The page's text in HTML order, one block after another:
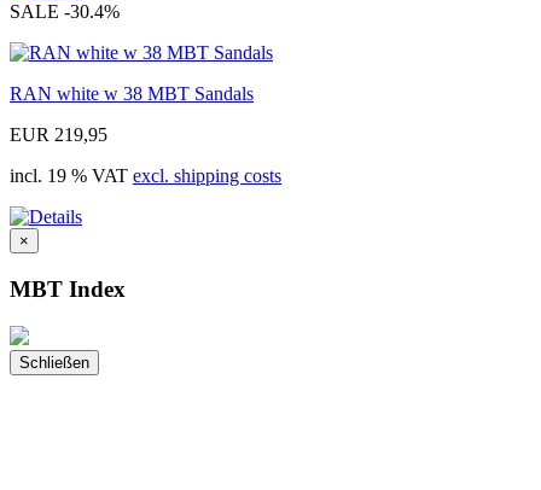
SALE -30.4%
RAN white w 38 MBT Sandals
EUR 219,95
incl. 19 % VAT excl. shipping costs
×
MBT Index
Schließen